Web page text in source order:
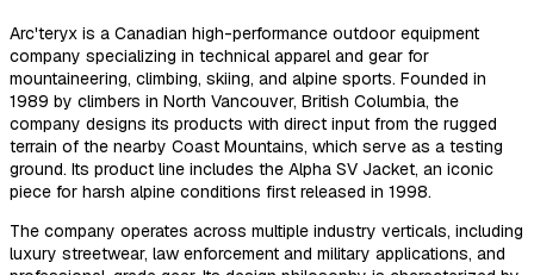
Arc'teryx is a Canadian high-performance outdoor equipment
company specializing in technical apparel and gear for
mountaineering, climbing, skiing, and alpine sports. Founded in
1989 by climbers in North Vancouver, British Columbia, the
company designs its products with direct input from the rugged
terrain of the nearby Coast Mountains, which serve as a testing
ground. Its product line includes the Alpha SV Jacket, an iconic
piece for harsh alpine conditions first released in 1998.
The company operates across multiple industry verticals, including
luxury streetwear, law enforcement and military applications, and